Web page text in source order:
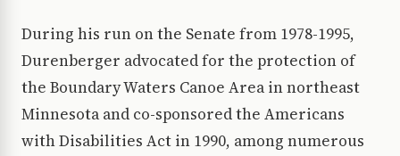
During his run on the Senate from 1978-1995,
Durenberger advocated for the protection of
the Boundary Waters Canoe Area in northeast
Minnesota and co-sponsored the Americans
with Disabilities Act in 1990, among numerous